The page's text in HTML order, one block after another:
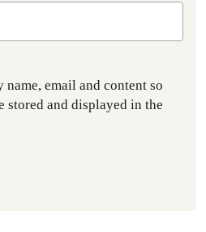
email and content so
stored and displayed in the